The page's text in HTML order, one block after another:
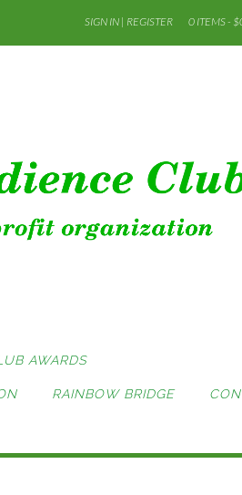
SIGN IN | REGISTER 0 ITEMS -
AWARDS
RAINBOW BRIDGE